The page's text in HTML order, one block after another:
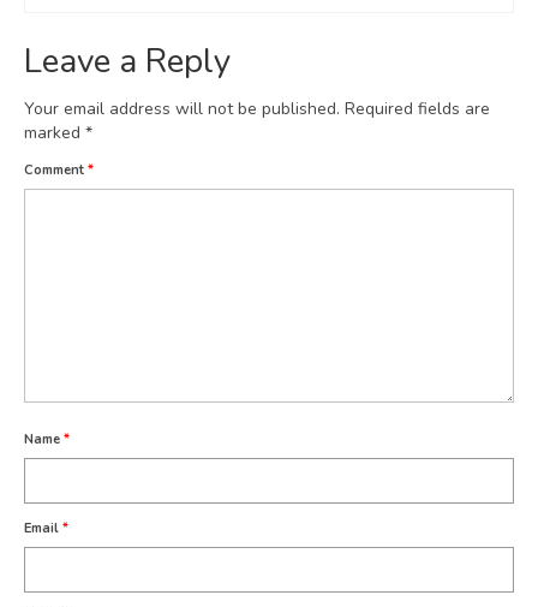
Leave a Reply
Your email address will not be published. Required fields are
marked *
Comment *
Name *
Email *